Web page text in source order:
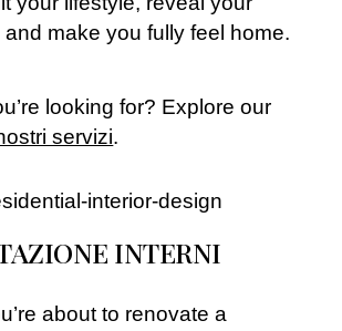
and make you fully feel home.
looking for? Explore our
servizi.
INTERNI
about to renovate a